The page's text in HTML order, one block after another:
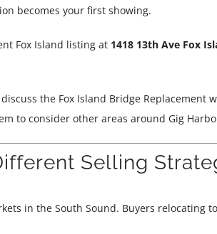
becomes your first showing.
Fox Island listing at 1418 13th Ave Fox
the Fox Island Bridge Replacement
to consider other areas around Gig
Selling
in the South Sound. Buyers relocating